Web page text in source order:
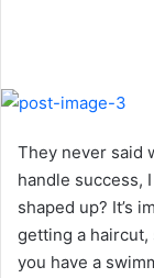
They never said
handle success,
shaped up? It’s
getting a
you have a